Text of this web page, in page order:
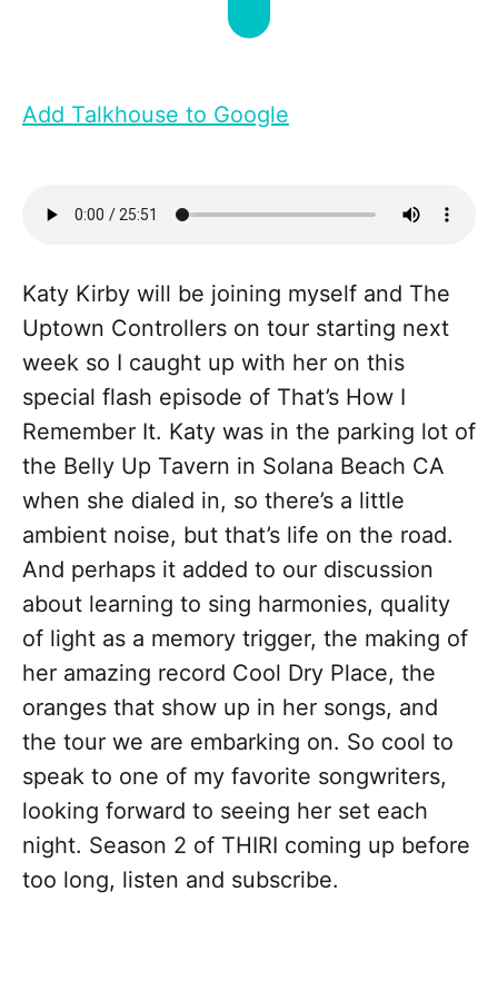
Add Talkhouse to Google
Katy Kirby will be joining myself and The
Uptown Controllers on tour starting next
week so I caught up with her on this
special flash episode of That’s How I
Remember It. Katy was in the parking lot of
the Belly Up Tavern in Solana Beach CA
when she dialed in, so there’s a little
ambient noise, but that’s life on the road.
And perhaps it added to our discussion
about learning to sing harmonies, quality
of light as a memory trigger, the making of
her amazing record Cool Dry Place, the
oranges that show up in her songs, and
the tour we are embarking on. So cool to
speak to one of my favorite songwriters,
looking forward to seeing her set each
night. Season 2 of THIRI coming up before
too long, listen and subscribe.